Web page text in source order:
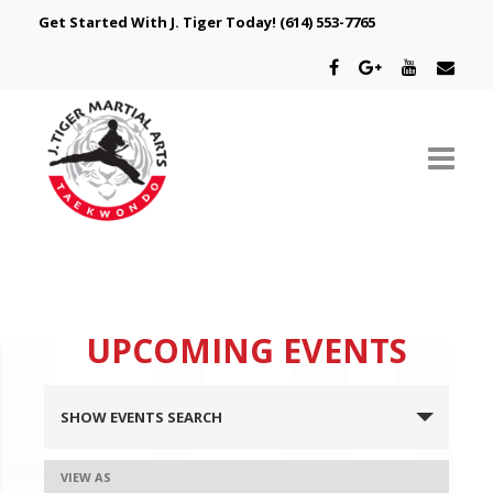
Get Started With J. Tiger Today! (614) 553-7765
CLASSES
SPECIAL PROGRAMS
INTRODUCTORY OFFER
UPCOMING EVENTS
EVENTS
AND
SHOW EVENTS SEARCH
VIEW AS